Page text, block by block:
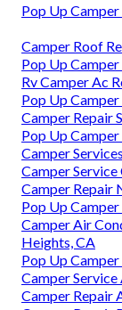
Pop Up
Camper Roof
Pop Up
Rv Camper Ac
Pop Up
Camper Repair
Pop Up
Camper
Camper
Camper Repair
Pop Up
Camper Air
Heights, CA
Pop Up
Camper
Camper Repair